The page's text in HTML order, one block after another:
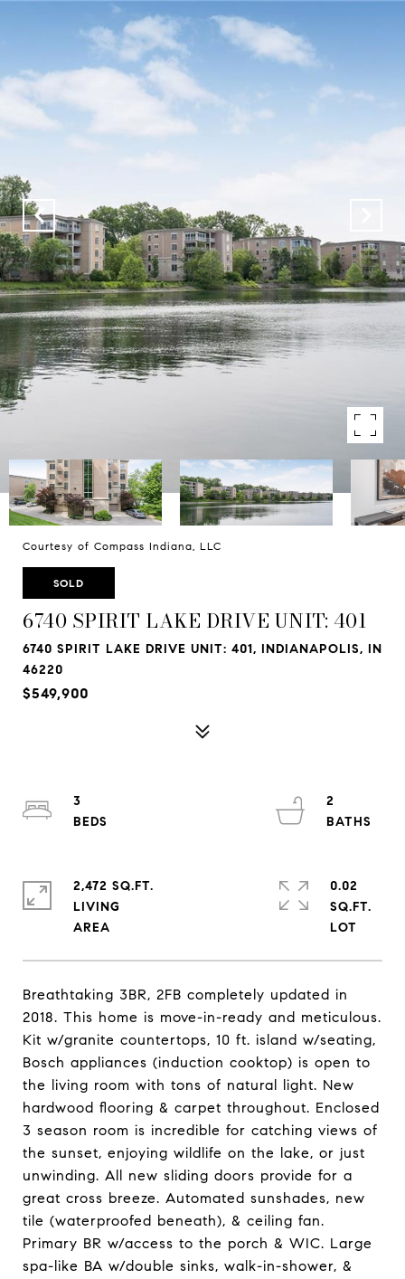
Courtesy of Compass Indiana, LLC
SOLD
6740 SPIRIT LAKE DRIVE UNIT: 401
6740 SPIRIT LAKE DRIVE UNIT: 401, INDIANAPOLIS, IN
46220
$549,900
Breathtaking 3BR, 2FB completely updated in
2018. This home is move-in-ready and meticulous.
Kit w/granite countertops, 10 ft. island w/seating,
Bosch appliances (induction cooktop) is open to
the living room with tons of natural light. New
hardwood flooring & carpet throughout. Enclosed
3 season room is incredible for catching views of
the sunset, enjoying wildlife on the lake, or just
unwinding. All new sliding doors provide for a
great cross breeze. Automated sunshades, new
tile (waterproofed beneath), & ceiling fan.
Primary BR w/access to the porch & WIC. Large
spa-like BA w/double sinks, walk-in-shower, &
3
2
2,472 SQ.FT.
LIVING
0.02
SQ.FT.